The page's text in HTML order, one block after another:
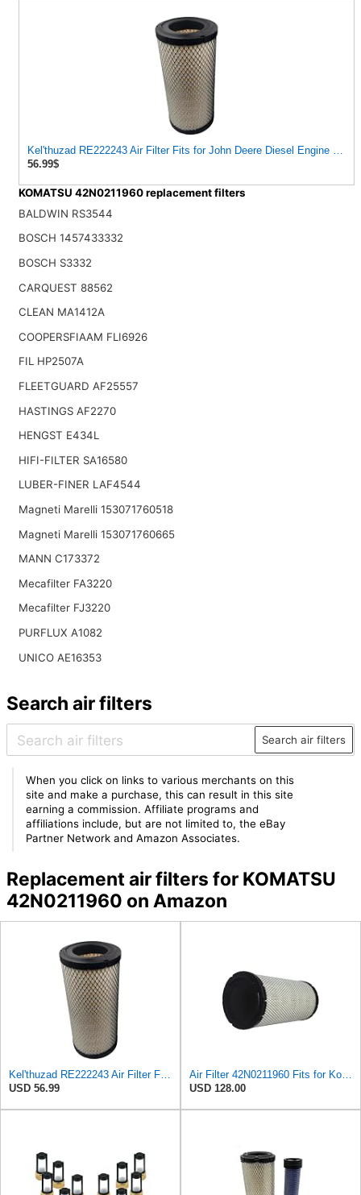
Kel'thuzad RE222243 Air Filter Fits for John Deere Diesel Engine 3029
56.99$
KOMATSU 42N0211960 replacement filters
BALDWIN RS3544
BOSCH 1457433332
BOSCH S3332
CARQUEST 88562
CLEAN MA1412A
COOPERSFIAAM FLI6926
FIL HP2507A
FLEETGUARD AF25557
HASTINGS AF2270
HENGST E434L
HIFI-FILTER SA16580
LUBER-FINER LAF4544
Magneti Marelli 153071760518
Magneti Marelli 153071760665
MANN C173372
Mecafilter FA3220
Mecafilter FJ3220
PURFLUX A1082
UNICO AE16353
Search air filters
Search air filters
When you click on links to various merchants on this
site and make a purchase, this can result in this site
earning a commission. Affiliate programs and
affiliations include, but are not limited to, the eBay
Partner Network and Amazon Associates.
Replacement air filters for KOMATSU
42N0211960 on Amazon
Kel'thuzad RE222243 Air Filter Fits for John Deere Diesel Engine 3029 3029D
USD 56.99
Air Filter 42N0211960 Fits for Komatsu Engine
USD 128.00